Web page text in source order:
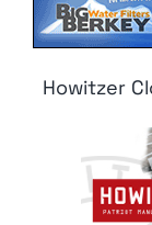
Howitzer